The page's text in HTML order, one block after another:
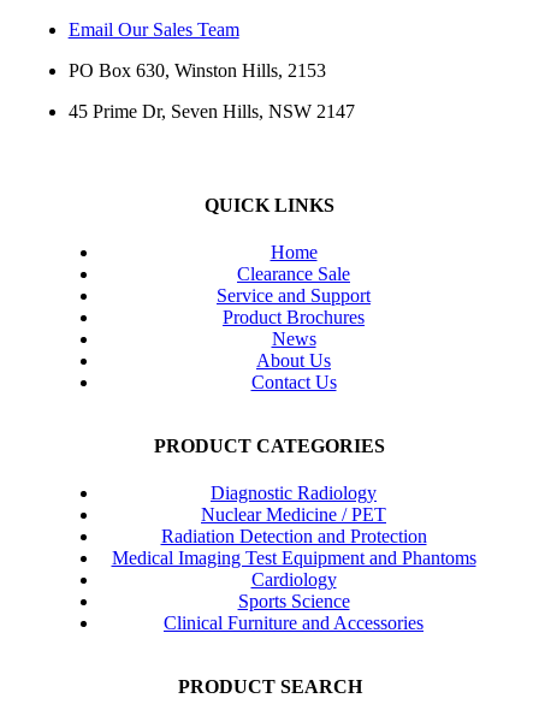
Email Our Sales Team
PO Box 630, Winston Hills, 2153
45 Prime Dr, Seven Hills, NSW 2147
QUICK LINKS
Home
Clearance Sale
Service and Support
Product Brochures
News
About Us
Contact Us
PRODUCT CATEGORIES
Diagnostic Radiology
Nuclear Medicine / PET
Radiation Detection and Protection
Medical Imaging Test Equipment and Phantoms
Cardiology
Sports Science
Clinical Furniture and Accessories
PRODUCT SEARCH